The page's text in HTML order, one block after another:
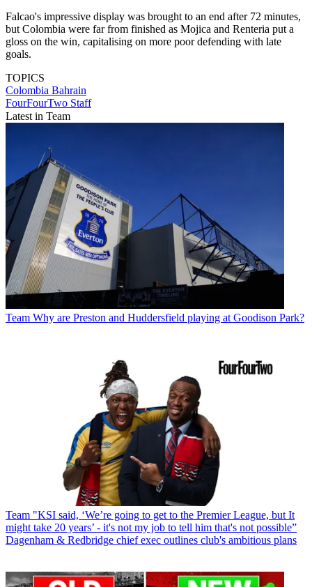
Falcao's impressive display was brought to an end after 72 minutes,
but Colombia were far from finished as Mojica and Renteria put a
gloss on the win, capitalising on more poor defending with late
goals.
TOPICS
Colombia Bahrain
FourFourTwo Staff
Latest in Team
Team Why are Preston and Huddersfield playing at Goodison Park?
Team "KSI said, ‘We’re going to get to the Premier League, but It
might take 20 years’ - it's not my job to tell him that's not possible”
Dagenham & Redbridge chief exec outlines club's ambitious plans